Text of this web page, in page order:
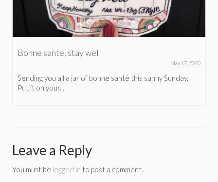
Bonne sante, stay well
May 17, 2020
Sending you all a jar of bonne santé this sunny Sunday.
Put it on your...
Leave a Reply
You must be logged in to post a comment.